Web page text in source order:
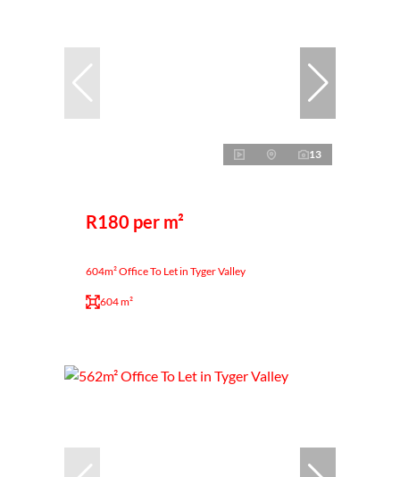
13
R180 per m²
604m² Office To Let in Tyger Valley
604 m²